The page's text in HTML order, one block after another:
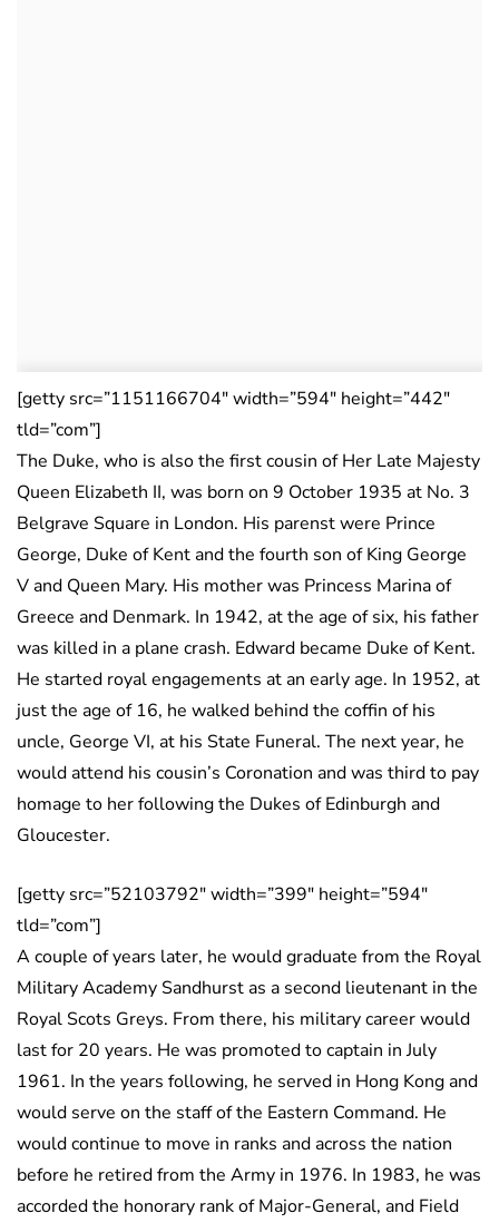
[getty src=”1151166704″ width=”594″ height=”442″
tld=”com”]
The Duke, who is also the first cousin of Her Late Majesty
Queen Elizabeth II, was born on 9 October 1935 at No. 3
Belgrave Square in London. His parenst were Prince
George, Duke of Kent and the fourth son of King George
V and Queen Mary. His mother was Princess Marina of
Greece and Denmark. In 1942, at the age of six, his father
was killed in a plane crash. Edward became Duke of Kent.
He started royal engagements at an early age. In 1952, at
just the age of 16, he walked behind the coffin of his
uncle, George VI, at his State Funeral. The next year, he
would attend his cousin’s Coronation and was third to pay
homage to her following the Dukes of Edinburgh and
Gloucester.
[getty src=”52103792″ width=”399″ height=”594″
tld=”com”]
A couple of years later, he would graduate from the Royal
Military Academy Sandhurst as a second lieutenant in the
Royal Scots Greys. From there, his military career would
last for 20 years. He was promoted to captain in July
1961. In the years following, he served in Hong Kong and
would serve on the staff of the Eastern Command. He
would continue to move in ranks and across the nation
before he retired from the Army in 1976. In 1983, he was
accorded the honorary rank of Major-General, and Field